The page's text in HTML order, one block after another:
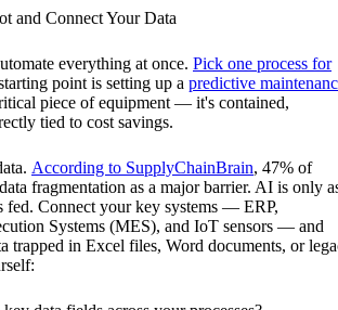
and Connect Your Data
everything at once. Pick one process for
point is setting up a predictive
piece of equipment — it's contained,
tied to cost savings.
According to SupplyChainBrain, 47% of
fragmentation as a major barrier. AI is only
fed. Connect your key systems — ERP,
Systems (MES), and IoT sensors — and
trapped in Excel files, Word documents, or